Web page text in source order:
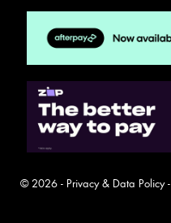
© 2026 - Privacy & Data Policy-